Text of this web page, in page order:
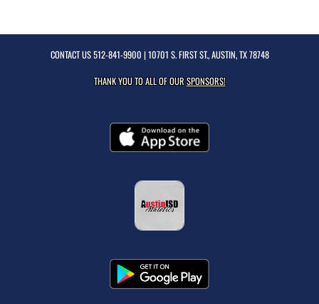
CONTACT US512-841-9900 | 10701 S. FIRST ST., AUSTIN, TX 78748
THANK YOU TO ALL OF OURSPONSORS!